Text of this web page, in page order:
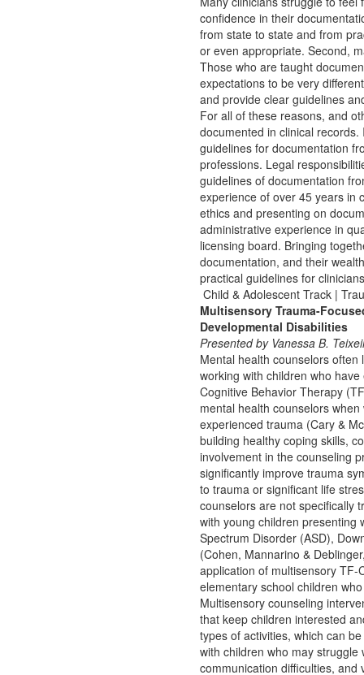
confidence in their
from state to state and from
or even appropriate. Second,
Those who are taught
expectations to be very
and provide clear guidelines
For all of these reasons, and
documented in clinical
guidelines for documentation
professions. Legal
guidelines of documentation
experience of over 45 years in
ethics and presenting on
administrative experience in
licensing board. Bringing
documentation, and their
practical guidelines for
Child & Adolescent Track |
Multisensory Trauma-
Developmental Disabilities
Presented by Vanessa B.
Mental health counselors
working with children who
Cognitive Behavior Therapy
mental health counselors
experienced trauma (Cary &
building healthy coping skills,
involvement in the counseling
significantly improve trauma
to trauma or significant life
counselors are not specifically
with young children presenting
Spectrum Disorder (ASD),
(Cohen, Mannarino &
application of multisensory
elementary school children
Multisensory counseling
that keep children interested
types of activities, which can
with children who may
communication difficulties,